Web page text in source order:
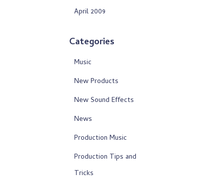
April 2009
Categories
Music
New Products
New Sound Effects
News
Production Music
Production Tips and
Tricks